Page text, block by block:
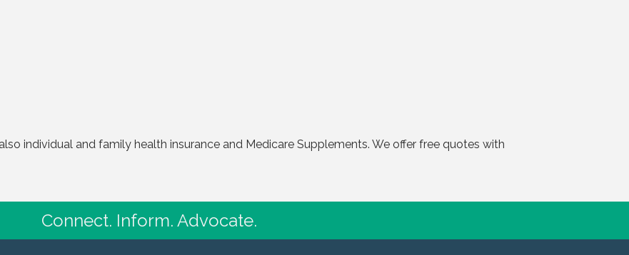
individual and family health insurance and Medicare Supplements. We offer free quotes with
Connect. Inform. Advocate.